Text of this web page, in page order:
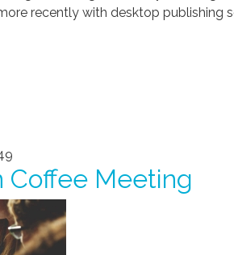
recently with desktop publishing
Coffee Meeting